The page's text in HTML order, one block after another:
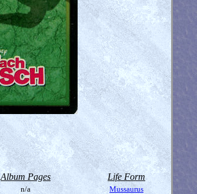
Album Pages Life Form
n/a Mussaurus